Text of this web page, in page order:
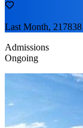
Last Month,
Admissions
Ongoing